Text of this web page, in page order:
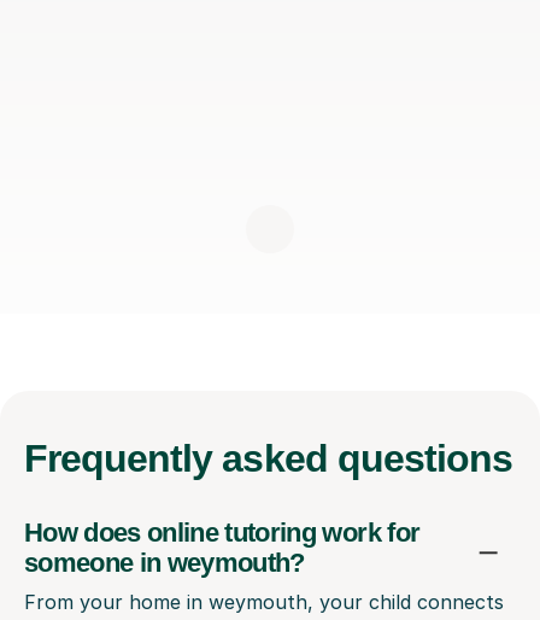
Frequently asked questions
How does online tutoring work for
someone in weymouth?
From your home in weymouth, your child connects